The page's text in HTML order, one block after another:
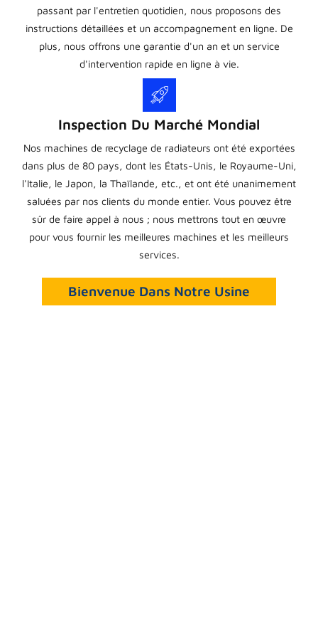
passant par l'entretien quotidien, nous proposons des
instructions détaillées et un accompagnement en ligne. De
plus, nous offrons une garantie d'un an et un service
d'intervention rapide en ligne à vie.
Inspection Du Marché Mondial
Nos machines de recyclage de radiateurs ont été exportées
dans plus de 80 pays, dont les États-Unis, le Royaume-Uni,
l'Italie, le Japon, la Thaïlande, etc., et ont été unanimement
saluées par nos clients du monde entier. Vous pouvez être
sûr de faire appel à nous ; nous mettrons tout en œuvre
pour vous fournir les meilleures machines et les meilleurs
services.
Bienvenue Dans Notre Usine